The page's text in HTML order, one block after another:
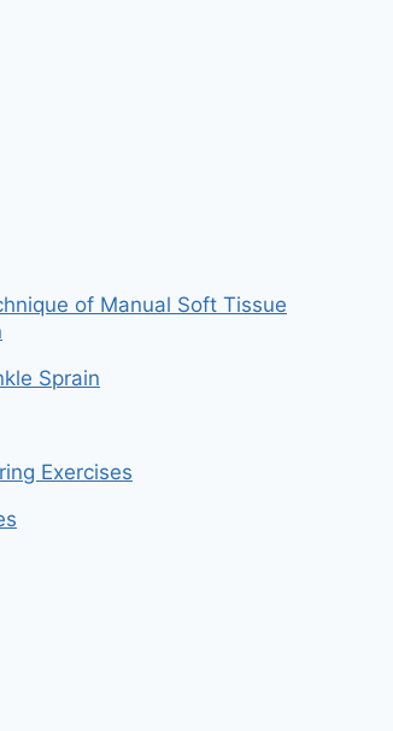
of Manual Soft Tissue
Sprain
Exercises